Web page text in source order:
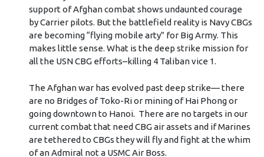
support of Afghan combat shows undaunted courage
by Carrier pilots. But the battlefield reality is Navy CBGs
are becoming “flying mobile arty” for Big Army. This
makes little sense. What is the deep strike mission for
all the USN CBG efforts–killing 4 Taliban vice 1.
The Afghan war has evolved past deep strike— there
are no Bridges of Toko-Ri or mining of Hai Phong or
going downtown to Hanoi. There are no targets in our
current combat that need CBG air assets and if Marines
are tethered to CBGs they will fly and fight at the whim
of an Admiral not a USMC Air Boss.